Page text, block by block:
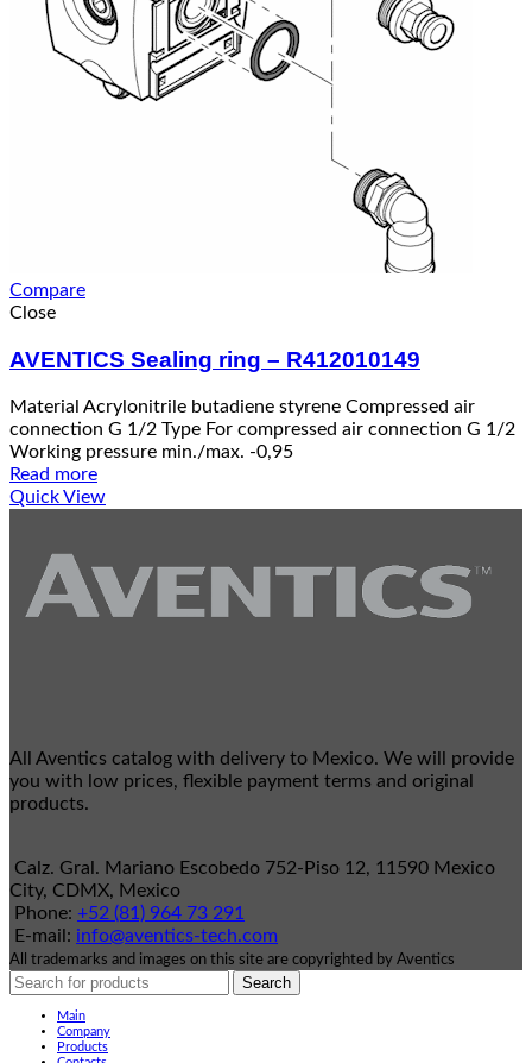
Compare
Close
AVENTICS Sealing ring – R412010149
Material Acrylonitrile butadiene styrene Compressed air
connection G 1/2 Type For compressed air connection G 1/2
Working pressure min./max. -0,95
Read more
Quick View
All Aventics catalog with delivery to Mexico. We will provide
you with low prices, flexible payment terms and original
products.
Calz. Gral. Mariano Escobedo 752-Piso 12, 11590 Mexico
City, CDMX, Mexico
Phone: +52 (81) 964 73 291
E-mail: info@aventics-tech.com
All trademarks and images on this site are copyrighted by Aventics
Search
Main
Company
Products